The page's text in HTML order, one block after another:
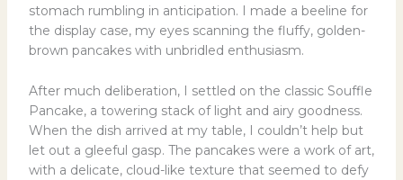
stomach rumbling in anticipation. I made a beeline for
the display case, my eyes scanning the fluffy, golden-
brown pancakes with unbridled enthusiasm.
After much deliberation, I settled on the classic Souffle
Pancake, a towering stack of light and airy goodness.
When the dish arrived at my table, I couldn’t help but
let out a gleeful gasp. The pancakes were a work of art,
with a delicate, cloud-like texture that seemed to defy